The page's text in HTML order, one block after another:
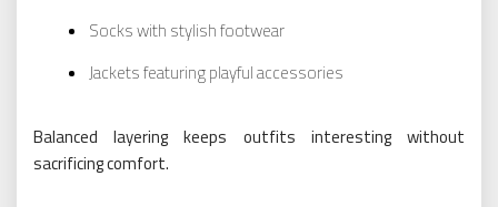
Socks with stylish footwear
Jackets featuring playful accessories
Balanced layering keeps outfits interesting without
sacrificing comfort.